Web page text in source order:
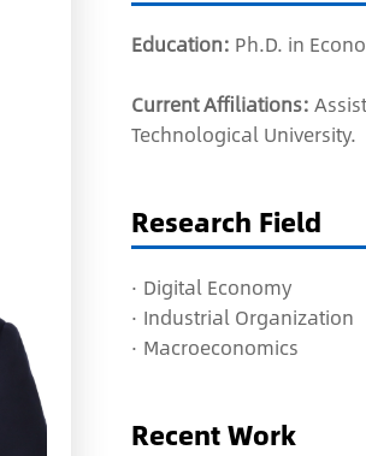
Education: Ph.D. in
Current Affiliations:
Technological University.
Research Field
· Digital Economy
· Industrial Organization
· Macroeconomics
Recent Work